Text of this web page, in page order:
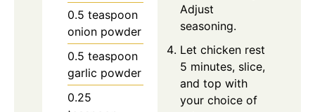
0.5 teaspoon
onion powder
0.5 teaspoon
garlic powder
0.25
Adjust
seasoning.
Let chicken rest
5 minutes, slice,
and top with
your choice of